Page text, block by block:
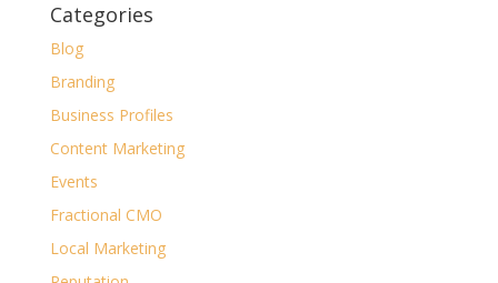
Categories
Blog
Branding
Business Profiles
Content Marketing
Events
Fractional CMO
Local Marketing